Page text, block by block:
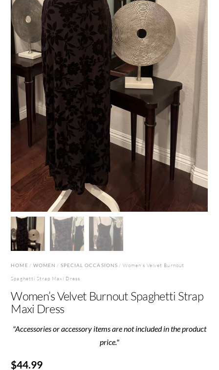
HOME / WOMEN /SPECIAL OCCASIONS/ Women’s Velvet Burnout
Spaghetti Strap Maxi Dress
Women’s Velvet Burnout Spaghetti Strap
Maxi Dress
"Accessories or accessory items are not included in the product
price."
$44.99